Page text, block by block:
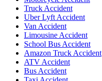
Truck Accident
Uber Lyft Accident
Van Accident
Limousine Accident
School Bus Accident
Amazon Truck Accident
ATV Accident
Bus Accident